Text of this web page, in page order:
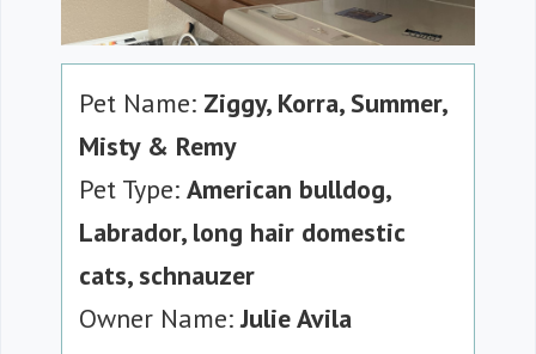
Pet Name: Ziggy, Korra, Summer,
Misty & Remy
Pet Type: American bulldog,
Labrador, long hair domestic
cats, schnauzer
Owner Name:Julie Avila